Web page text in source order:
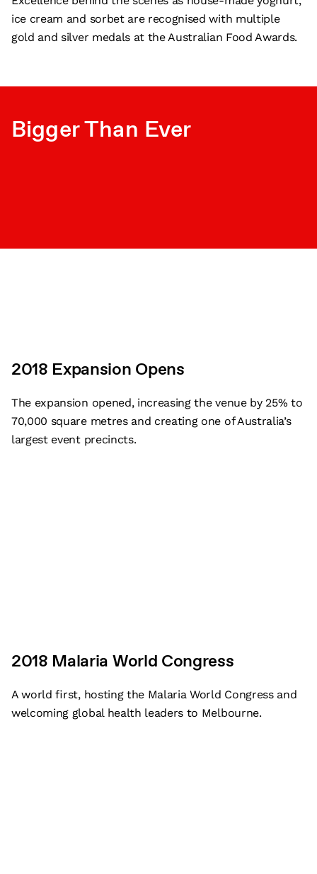
ice cream and sorbet are recognised with multiple
gold and silver medals at the Australian Food Awards.
Bigger Than Ever
2018 Expansion Opens
The expansion opened, increasing the venue by 25% to
70,000 square metres and creating one of Australia’s
largest event precincts.
2018 Malaria World Congress
A world first, hosting the Malaria World Congress and
welcoming global health leaders to Melbourne.